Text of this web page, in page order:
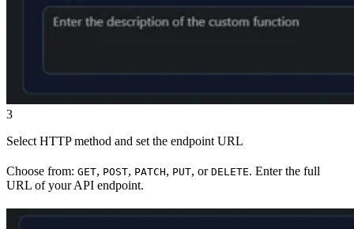
3
Select HTTP method and set the endpoint URL
Choose from: GET, POST, PATCH, PUT, or DELETE. Enter the full
URL of your API endpoint.